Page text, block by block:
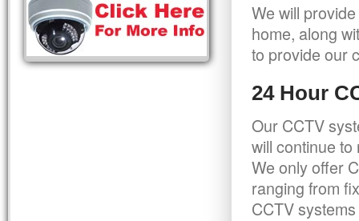
We will
home, along
to provide our
24 Hour
Our CCTV
will continue
We only offer
ranging from
CCTV